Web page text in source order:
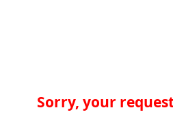
Sorry, your